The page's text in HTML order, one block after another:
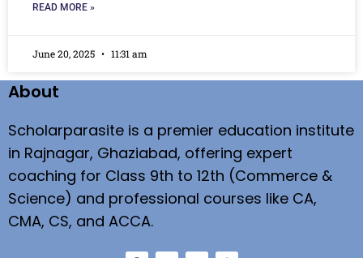
READ MORE »
June 20, 2025 11:31 am
About
Scholarparasite is a premier education institute
in Rajnagar, Ghaziabad, offering expert
coaching for Class 9th to 12th (Commerce &
Science) and professional courses like CA,
CMA, CS, and ACCA.